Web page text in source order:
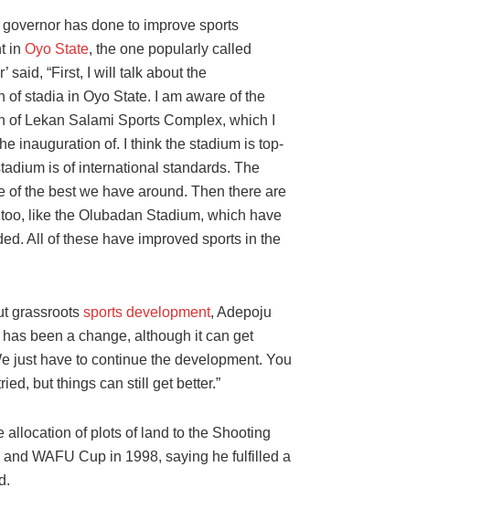
has done to improve sports
in Oyo State, the one popularly called
said, “First, I will talk about the
of stadia in Oyo State. I am aware of the
of Lekan Salami Sports Complex, which I
inauguration of. I think the stadium is top-
is of international standards. The
of the best we have around. Then there are
like the Olubadan Stadium, which have
All of these have improved sports in the
grassroots sports development, Adepoju
has been a change, although it can get
just have to continue the development. You
but things can still get better.”
of plots of land to the Shooting
and WAFU Cup in 1998, saying he fulfilled a